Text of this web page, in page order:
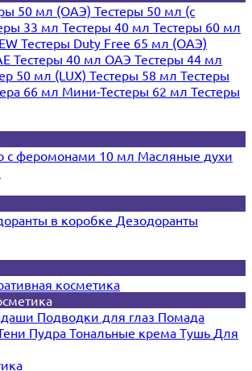
50 мл (ОАЭ) Тестеры 50 мл (с
33 мл Тестеры 40 мл Тестеры 60 мл
Тестеры Duty Free 65 мл (ОАЭ)
Тестеры 40 мл ОАЭ Тестеры 44 мл
50 мл (LUX) Тестеры 58 мл Тестеры
66 мл Мини-Тестеры 62 мл Тестеры
с феромонами 10 мл Масляные духи
в коробке Дезодоранты
косметика
Подводки для глаз Помада
Пудра Тональные крема Тушь Для